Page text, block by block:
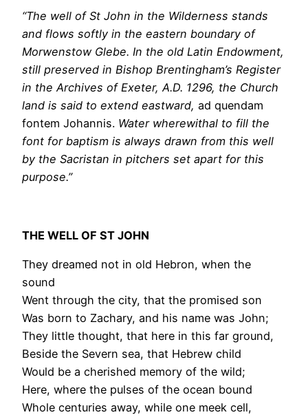
“The well of St John in the Wilderness stands
and flows softly in the eastern boundary of
Morwenstow Glebe. In the old Latin Endowment,
still preserved in Bishop Brentingham’s Register
in the Archives of Exeter,A.D. 1296, the Church
land is said to extend eastward, ad quendam
fontem Johannis. Water wherewithal to fill the
font for baptism is always drawn from this well
by the Sacristan in pitchers set apart for this
purpose.”
THE WELL OF ST JOHN
They dreamed not in old Hebron, when the
sound
Went through the city, that the promised son
Was born to Zachary, and his name was John;
They little thought, that here in this far ground,
Beside the Severn sea, that Hebrew child
Would be a cherished memory of the wild;
Here, where the pulses of the ocean bound
Whole centuries away, while one meek cell,